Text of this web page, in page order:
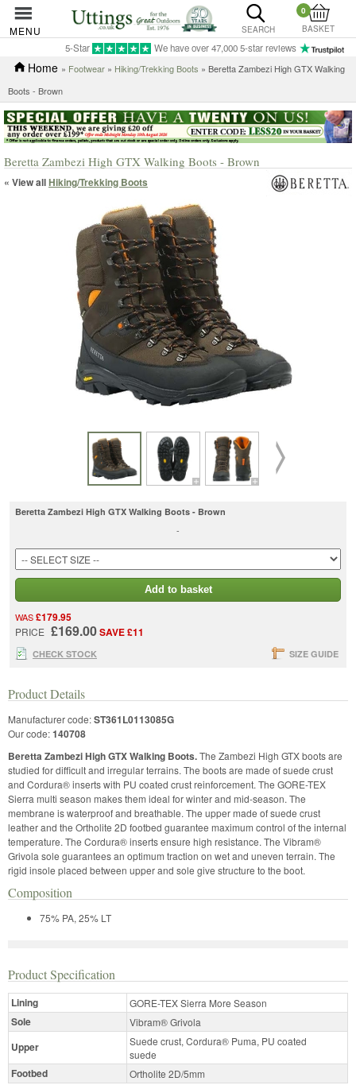
MENU SEARCH
0
BASKET
5-Star We have over 47,000 5-star reviews
Home » Footwear » Hiking/Trekking Boots » Beretta Zambezi High GTX Walking
Boots - Brown
Beretta Zambezi High GTX Walking Boots - Brown
« View allHiking/Trekking Boots
Beretta Zambezi High GTX Walking Boots - Brown
-
Add to basket
WAS£179.95
PRICE £169.00SAVE £11
CHECK STOCK SIZE GUIDE
Product Details
Manufacturer code:ST361L0113085G
Our code:140708
Beretta Zambezi High GTX Walking Boots.The Zambezi High GTX boots are
studied for difficult and irregular terrains. The boots are made of suede crust
and Cordura® inserts with PU coated crust reinforcement. The GORE-TEX
Sierra multi season makes them ideal for winter and mid-season. The
membrane is waterproof and breathable. The upper made of suede crust
leather and the Ortholite 2D footbed guarantee maximum control of the internal
temperature. The Cordura® inserts ensure high resistance. The Vibram®
Grivola sole guarantees an optimum traction on wet and uneven terrain. The
rigid insole placed between upper and sole give structure to the boot.
Composition
75% PA, 25% LT
Product Specification
Lining GORE-TEX Sierra More Season
Sole Vibram® Grivola
Upper
Suede crust, Cordura® Puma, PU coated
suede
Footbed Ortholite 2D/5mm